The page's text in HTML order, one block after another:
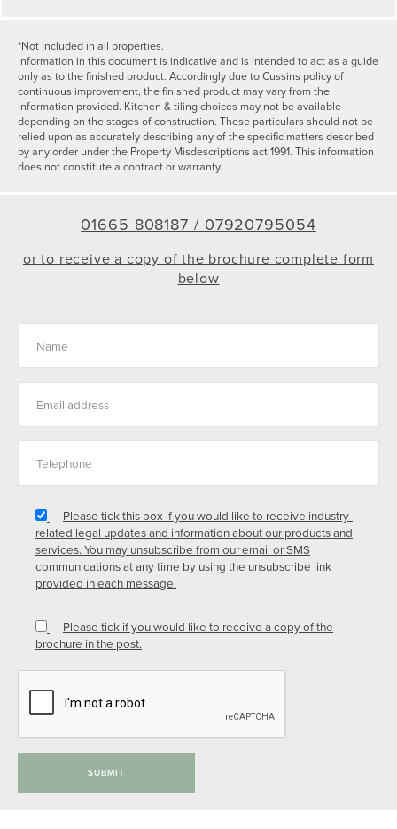
*Not included in all properties.
Information in this document is indicative and is intended to act as a guide
only as to the finished product. Accordingly due to Cussins policy of
continuous improvement, the finished product may vary from the
information provided. Kitchen & tiling choices may not be available
depending on the stages of construction. These particulars should not be
relied upon as accurately describing any of the specific matters described
by any order under the Property Misdescriptions act 1991. This information
does not constitute a contract or warranty.
01665 808187 / 07920795054
or to receive a copy of the brochure complete form
below
Please tick this box if you would like to receive industry-
related legal updates and information about our products and
services. You may unsubscribe from our email or SMS
communications at any time by using the unsubscribe link
provided in each message.
Please tick if you would like to receive a copy of the
brochure in the post.
SUBMIT